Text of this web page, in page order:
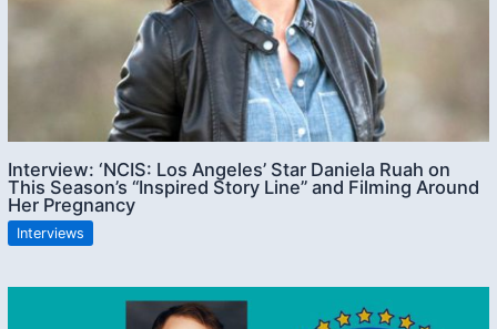
Interview: ‘NCIS: Los Angeles’ Star Daniela Ruah on
This Season’s “Inspired Story Line” and Filming Around
Her Pregnancy
Interviews